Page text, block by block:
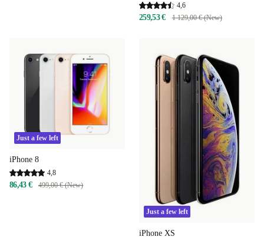
4,6
259,53 € 1 129,00 € (New)
Just a few left
iPhone 8
4,8
86,43 € 499,00 € (New)
Just a few left
iPhone XS